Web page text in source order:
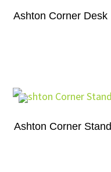
Ashton Corner Desk
Ashton Corner Stand